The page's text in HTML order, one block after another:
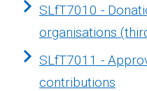
SLfT7010 -
organisations
SLfT7011 -
contributions